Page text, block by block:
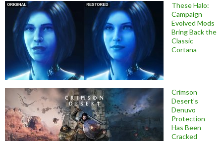
These Halo:
Campaign
Evolved Mods
Bring Back the
Classic
Cortana
Crimson
Desert’s
Denuvo
Protection
Has Been
Cracked